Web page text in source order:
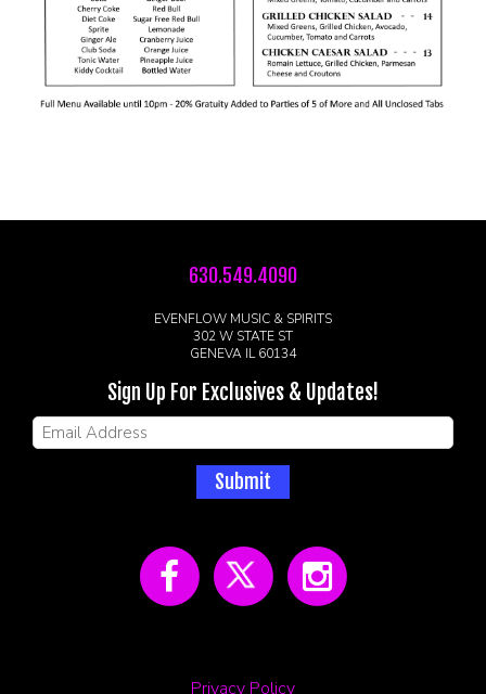
630.549.4090
EVENFLOW MUSIC & SPIRITS
302 W STATE ST
GENEVA IL 60134
Sign Up For Exclusives & Updates!
Submit
Privacy Policy